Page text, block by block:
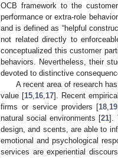
OCB framework to the
performance or extra-role
and is defined as “helpful
not related directly to
conceptualized this customer
behaviors. Nevertheless, their
devoted to distinctive
A recent area of research
value [15 16 17]. Recent
firms or service providers [18 19
natural social environments [21].
design, and scents, are able to
emotional and psychological
services are experiential